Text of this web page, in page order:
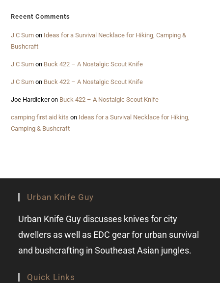
Recent Comments
J C Sum on Ideas for a Survival Necklace for Hiking, Camping &
Bushcraft
J C Sum on Buck 422 – A Nostalgic Scout Knife
J C Sum on Buck 422 – A Nostalgic Scout Knife
Joe Hardickeron Buck 422 – A Nostalgic Scout Knife
camping first aid kits on Ideas for a Survival Necklace for Hiking,
Camping & Bushcraft
Urban Knife Guy
Urban Knife Guy discusses knives for city
dwellers as well as EDC gear for urban survival
and bushcrafting in Southeast Asian jungles.
Quick Links